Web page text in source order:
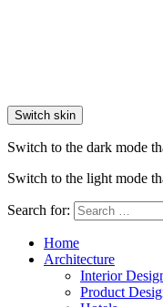
Switch skin
Switch to the dark mode
Switch to the light mode
Search for:
Home
Architecture
Interior
Product